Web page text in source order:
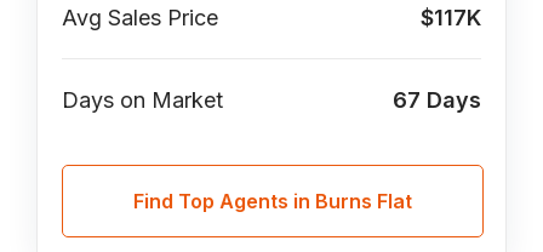
Avg Sales Price $117K
Days on Market 67 Days
Find Top Agents in Burns Flat